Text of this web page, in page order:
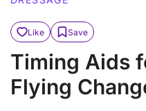
Like Save
Timing Aids
Flying